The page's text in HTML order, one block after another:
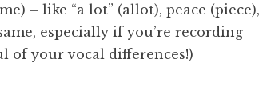
– like “a lot” (allot), peace (piece),
especially if you’re recording
of your vocal differences!)